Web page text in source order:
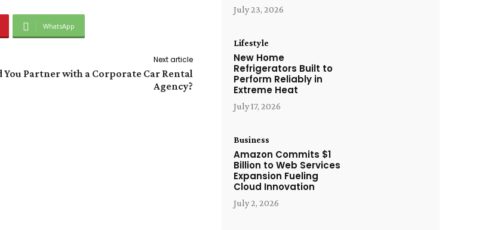
WhatsApp
Next article
You Partner with a Corporate Car Rental
Agency?
July 23, 2026
Lifestyle
New Home
Refrigerators Built to
Perform Reliably in
Extreme Heat
July 17, 2026
Business
Amazon Commits $1
Billion to Web Services
Expansion Fueling
Cloud Innovation
July 2, 2026